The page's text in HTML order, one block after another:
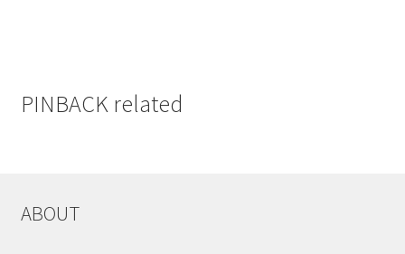
PINBACK related
ABOUT